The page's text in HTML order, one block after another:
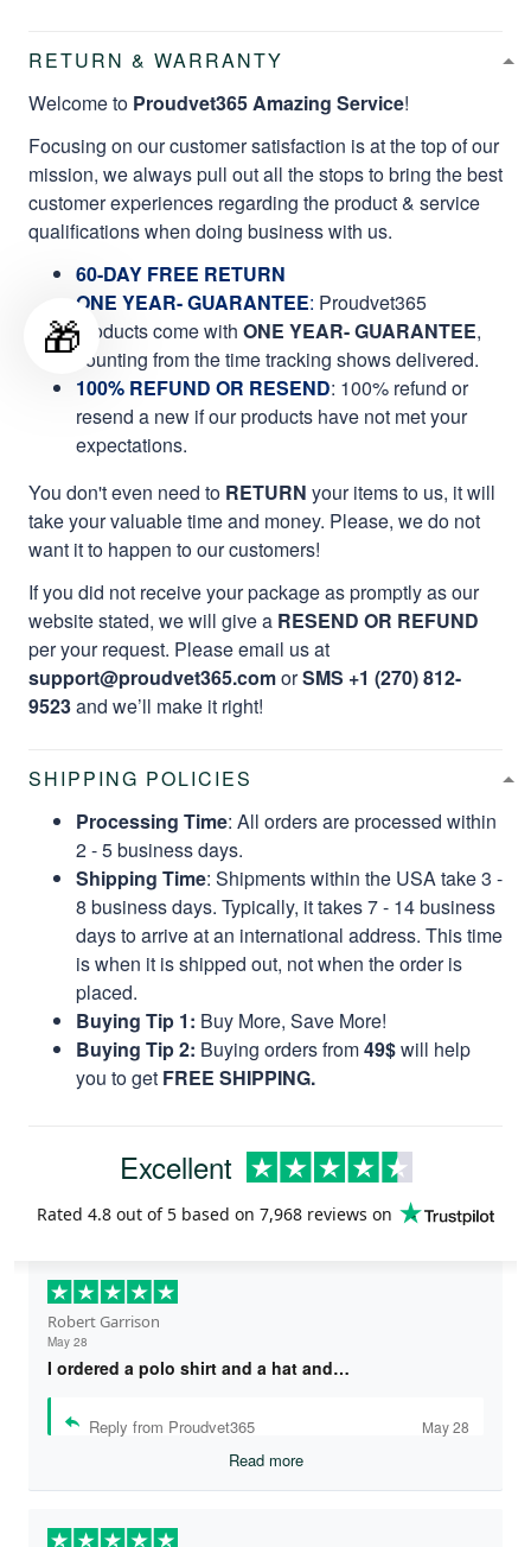
RETURN & WARRANTY
Welcome to Proudvet365 Amazing Service!
Focusing on our customer satisfaction is at the top of our
mission, we always pull out all the stops to bring the best
customer experiences regarding the product & service
qualifications when doing business with us.
60-DAY FREE RETURN
ONE YEAR- GUARANTEE: Proudvet365
products come with ONE YEAR- GUARANTEE,
counting from the time tracking shows delivered.
100% REFUND OR RESEND: 100% refund or
resend a new if our products have not met your
expectations.
You don't even need to RETURN your items to us, it will
take your valuable time and money. Please, we do not
want it to happen to our customers!
If you did not receive your package as promptly as our
website stated, we will give a RESEND OR REFUND
per your request. Please email us at
support@proudvet365.comorSMS +1 (270) 812-
9523and we’ll make it right!
SHIPPING POLICIES
Processing Time: All orders are processed within
2 - 5 business days.
Shipping Time: Shipments within the USA take 3 -
8 business days. Typically, it takes 7 - 14 business
days to arrive at an international address. This time
is when it is shipped out, not when the order is
placed.
Buying Tip 1: Buy More, Save More!
Buying Tip 2: Buying orders from49$will help
you to get FREE SHIPPING.
Excellent
Rated 4.8 out of 5 based on 7,968 reviews on
Robert Garrison
May 28
I ordered a polo shirt and a hat and…
Reply from Proudvet365 May 28
Read more
🎁